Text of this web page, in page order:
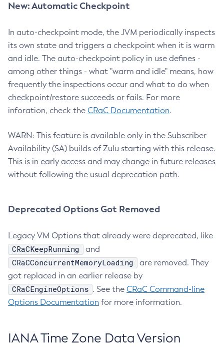
New: Automatic Checkpoint
In auto-checkpoint mode, the JVM periodically inspects
its own state and triggers a checkpoint when it is warm
and idle. The auto-checkpoint policy in use defines -
among other things - what "warm and idle" means, how
frequently the inspections occur and what to do when
checkpoint/restore succeeds or fails. For more
inforation, check the CRaC Documentation.
WARN: This feature is available only in the Subscriber
Availability (SA) builds of Zulu starting with this release.
This is in early access and may change in future releases
without following the usual deprecation path.
Deprecated Options Got Removed
Legacy VM Options that already were deprecated, like
CRaCKeepRunning and
CRaCConcurrentMemoryLoading
are removed. They
got replaced in an earlier release by
CRaCEngineOptions . See the CRaC Command-line
Options Documentation for more information.
IANA Time Zone Data Version